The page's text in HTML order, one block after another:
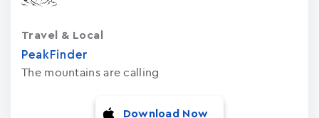
PeakFinder
The mountains are calling
Travel & Local
Download Now